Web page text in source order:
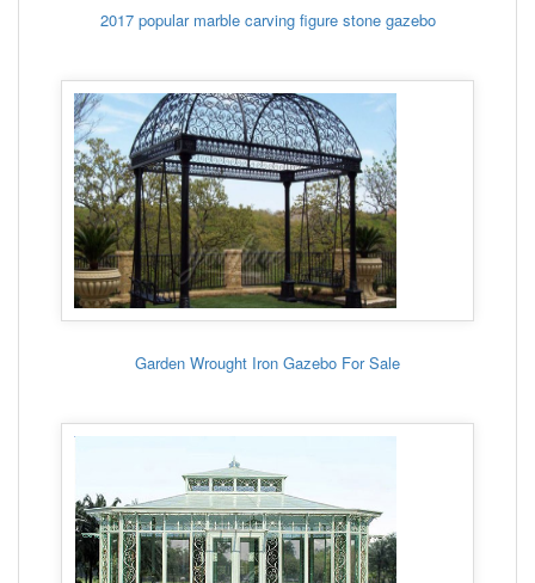
2017 popular marble carving figure stone gazebo
Garden Wrought Iron Gazebo For Sale